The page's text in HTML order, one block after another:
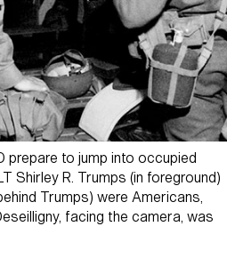
prepare to jump into occupied
Shirley R. Trumps (in foreground)
Trumps) were Americans,
facing the camera, was